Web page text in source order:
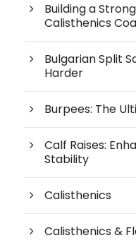
Building a
Calisthenics
Bulgarian Split
Harder
Burpees: The
Calf Raises:
Stability
Calisthenics
Calisthenics &